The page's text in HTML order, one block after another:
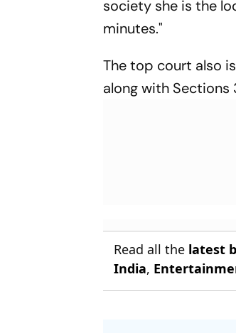
society she is the
minutes."
The top court also
along with
Read all the latest
India,